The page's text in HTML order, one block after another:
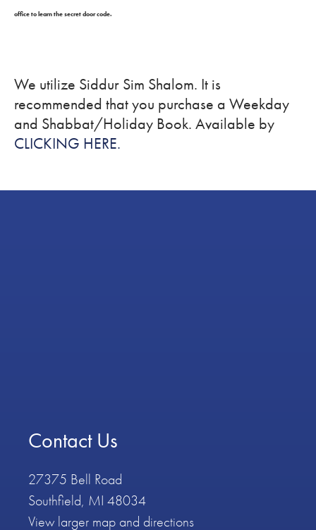
office to learn the secret door code.
We utilize Siddur Sim Shalom. It is
recommended that you purchase a Weekday
and Shabbat/Holiday Book. Available by
CLICKING HERE.
Contact Us
27375 Bell Road
Southfield, MI 48034
View larger map and directions